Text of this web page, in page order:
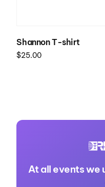
Shannon T-shirt
$25.00
At all events we